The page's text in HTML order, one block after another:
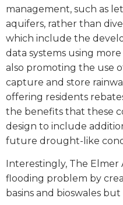
management, such as
aquifers, rather than
which include the
data systems using
also promoting the use
capture and store
offering residents
the benefits that these
design to include
future drought-like
Interestingly, The Elmer
flooding problem by
basins and bioswales